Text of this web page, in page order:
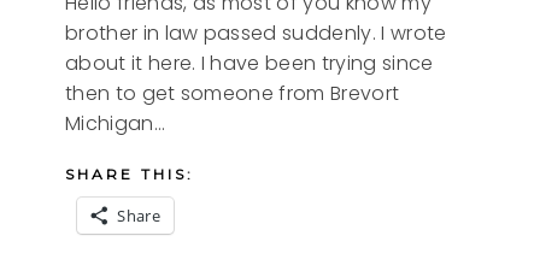
brother in law passed suddenly. I wrote
about it here. I have been trying since
then to get someone from Brevort
Michigan…
SHARE THIS:
Share